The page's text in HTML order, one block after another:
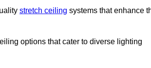
stretch ceiling systems that enhance
options that cater to diverse lighting